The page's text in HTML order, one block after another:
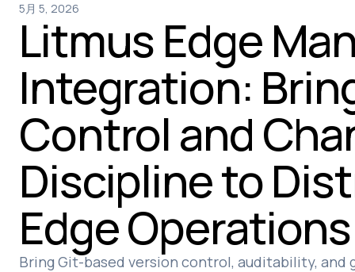
5月 5, 2026
Litmus Edge
Integration:
Control and
Discipline to
Edge Operations
Bring Git-based version control, auditability, and